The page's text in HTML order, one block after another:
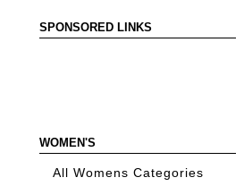
SPONSORED LINKS
WOMEN'S
All Womens Categories